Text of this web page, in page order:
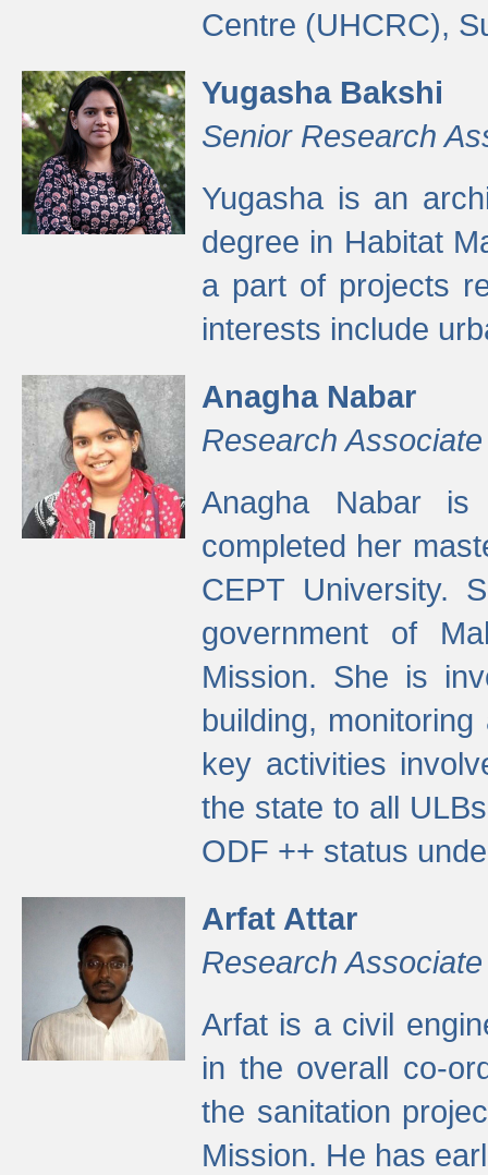
Centre (UHCRC),
Yugasha Bakshi
Senior Research
Yugasha is an
degree in Habitat
a part of projects
interests include
Anagha Nabar
Research Associate
Anagha Nabar
completed her
CEPT University.
government of
Mission. She is
building,
key activities
the state to all
ODF ++ status
Arfat Attar
Research Associate
Arfat is a civil
in the overall co-
the sanitation
Mission. He has